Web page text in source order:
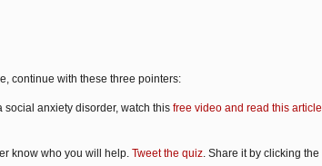
continue with these three pointers:
social anxiety disorder, watch this free video and read this article
know who you will help. Tweet the quiz. Share it by clicking the